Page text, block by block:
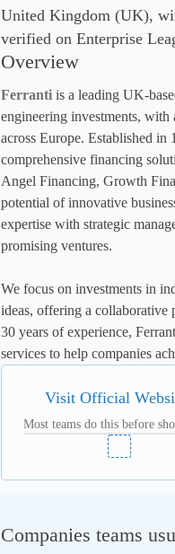
United Kingdom (UK),
verified on Enterprise
Overview
Ferranti is a leading UK-
engineering investments,
across Europe. Established
comprehensive financing
Angel Financing, Growth
potential of innovative
expertise with strategic
promising ventures.
We focus on investments in
ideas, offering a collaborative
30 years of experience,
services to help companies
Visit Official
Most teams do this before
Companies teams